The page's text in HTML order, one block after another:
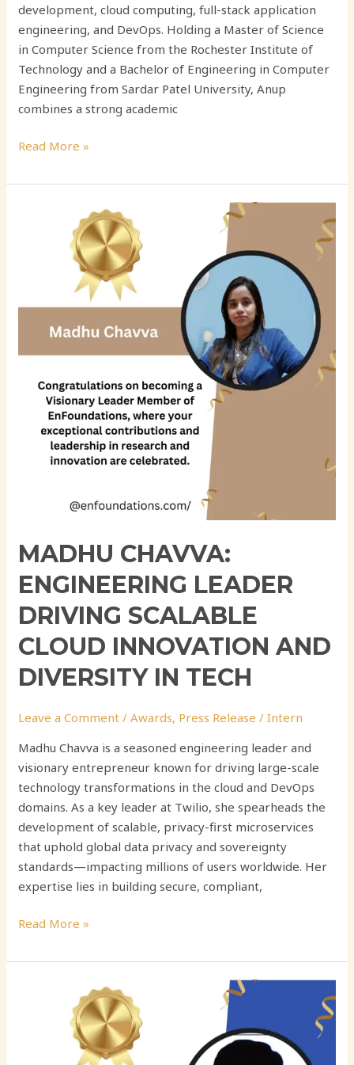
development, cloud computing, full-stack application
engineering, and DevOps. Holding a Master of Science
in Computer Science from the Rochester Institute of
Technology and a Bachelor of Engineering in Computer
Engineering from Sardar Patel University, Anup
combines a strong academic
Read More »
MADHU CHAVVA:
ENGINEERING LEADER
DRIVING SCALABLE
CLOUD INNOVATION AND
DIVERSITY IN TECH
Leave a Comment /Awards, Press Release /Intern
Madhu Chavva is a seasoned engineering leader and
visionary entrepreneur known for driving large-scale
technology transformations in the cloud and DevOps
domains. As a key leader at Twilio, she spearheads the
development of scalable, privacy-first microservices
that uphold global data privacy and sovereignty
standards—impacting millions of users worldwide. Her
expertise lies in building secure, compliant,
Engineering
Scalable
Diversity
Tech
Read More »
Chittineni: